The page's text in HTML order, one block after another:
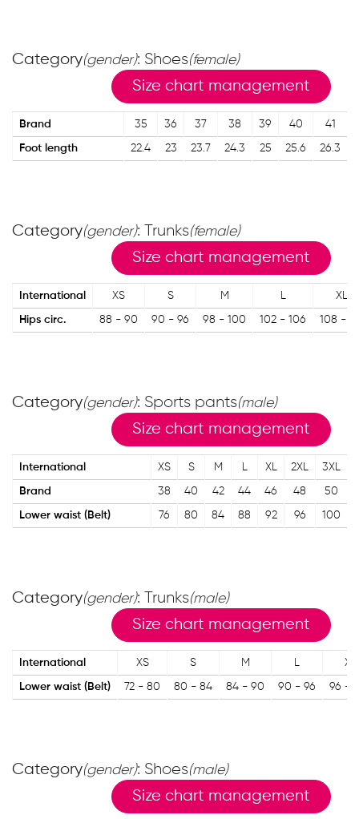
Category(gender): Shoes(female)
Size chart management
Brand 35 36 37 38 39 40 41
Foot length 22.4 23 23.7 24.3 25 25.6 26.3
Category(gender): Trunks(female)
Size chart management
International XS S M L XL
Hips circ. 88 - 90 90 - 96 98 - 100 102 - 106 108 -
Category(gender): Sports pants(male)
Size chart management
International XS S M L XL 2XL 3XL
Brand 38 40 42 44 46 48 50
Lower waist (Belt) 76 80 84 88 92 96 100
Category(gender): Trunks(male)
Size chart management
International XS S M L XL
Lower waist (Belt) 72 - 80 80 - 84 84 - 90 90 - 96 96 -
Category(gender): Shoes(male)
Size chart management